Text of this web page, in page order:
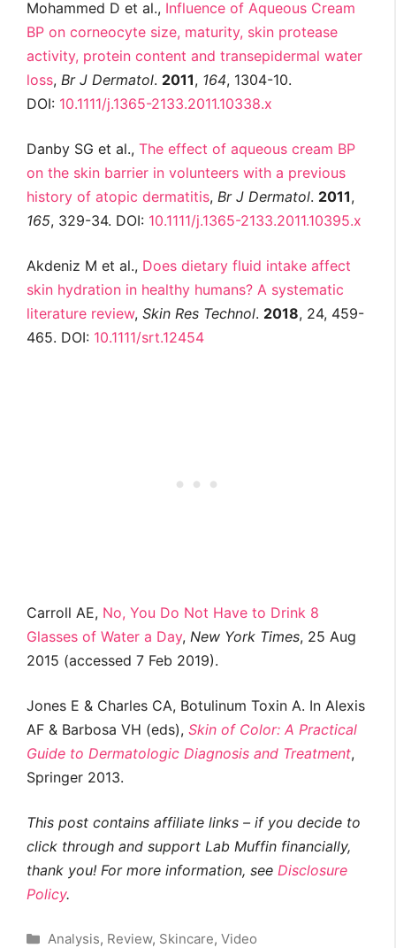
Mohammed D et al., Influence of Aqueous Cream
BP on corneocyte size, maturity, skin protease
activity, protein content and transepidermal water
loss, Br J Dermatol. 2011, 164, 1304-10.
DOI: 10.1111/j.1365-2133.2011.10338.x
Danby SG et al., The effect of aqueous cream BP
on the skin barrier in volunteers with a previous
history of atopic dermatitis, Br J Dermatol. 2011,
165, 329-34. DOI: 10.1111/j.1365-2133.2011.10395.x
Akdeniz M et al., Does dietary fluid intake affect
skin hydration in healthy humans? A systematic
literature review, Skin Res Technol. 2018, 24, 459-
465. DOI: 10.1111/srt.12454
Carroll AE, No, You Do Not Have to Drink 8
Glasses of Water a Day, New York Times, 25 Aug
2015 (accessed 7 Feb 2019).
Jones E & Charles CA, Botulinum Toxin A. In Alexis
AF & Barbosa VH (eds), Skin of Color: A Practical
Guide to Dermatologic Diagnosis and Treatment,
Springer 2013.
This post contains affiliate links – if you decide to
click through and support Lab Muffin financially,
thank you! For more information, see Disclosure
Policy.
Categories
Analysis, Review, Skincare, Video